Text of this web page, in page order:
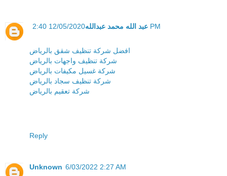
عبد الله محمد عبدالله 12/05/2020 2:40 PM
افضل شركة تنظيف شقق بالرياض
شركة تنظيف واجهات بالرياض
شركة غسيل مكيفات بالرياض
شركة تنظيف سجاد بالرياض
شركة تعقيم بالرياض
Reply
Unknown 6/03/2022 2:27 AM